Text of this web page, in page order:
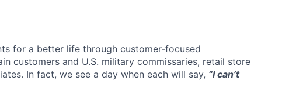
for a better life through customer-focused
customers and U.S. military commissaries, retail store
In fact, we see a day when each will say, “I can’t